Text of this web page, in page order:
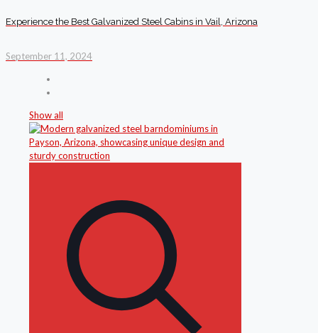
Experience the Best Galvanized Steel Cabins in Vail, Arizona
September 11, 2024
Show all